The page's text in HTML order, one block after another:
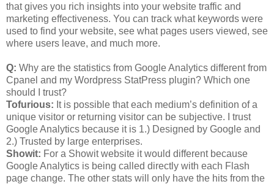
that gives you rich insights into your website traffic and
marketing effectiveness. You can track what keywords were
used to find your website, see what pages users viewed, see
where users leave, and much more.
Q: Why are the statistics from Google Analytics different from
Cpanel and my Wordpress StatPress plugin? Which one
should I trust?
Tofurious: It is possible that each medium’s definition of a
unique visitor or returning visitor can be subjective. I trust
Google Analytics because it is 1.) Designed by Google and
2.) Trusted by large enterprises.
Showit: For a Showit website it would different because
Google Analytics is being called directly with each Flash
page change. The other stats will only have the hits from the